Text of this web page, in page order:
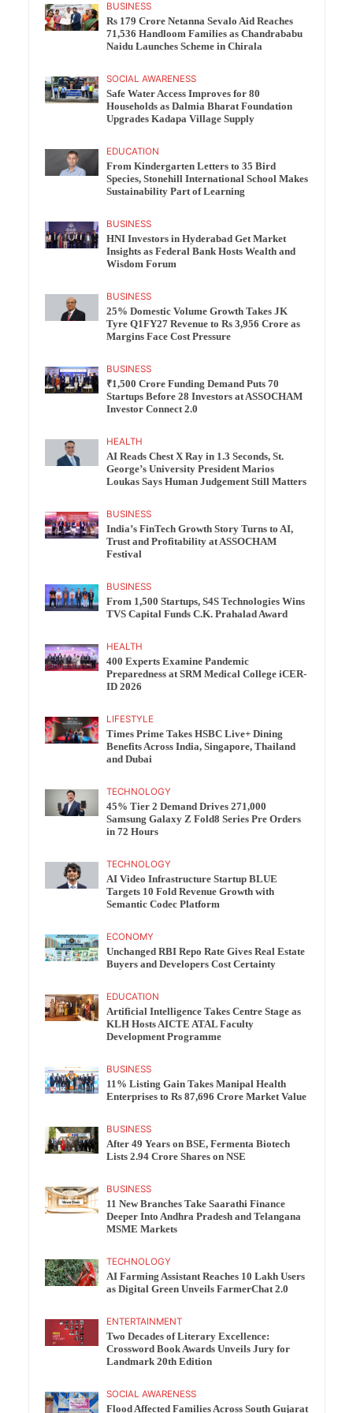
BUSINESS
Rs 179 Crore Netanna Sevalo Aid Reaches
71,536 Handloom Families as Chandrababu
Naidu Launches Scheme in Chirala
SOCIAL AWARENESS
Safe Water Access Improves for 80
Households as Dalmia Bharat Foundation
Upgrades Kadapa Village Supply
EDUCATION
From Kindergarten Letters to 35 Bird
Species, Stonehill International School Makes
Sustainability Part of Learning
BUSINESS
HNI Investors in Hyderabad Get Market
Insights as Federal Bank Hosts Wealth and
Wisdom Forum
BUSINESS
25% Domestic Volume Growth Takes JK
Tyre Q1FY27 Revenue to Rs 3,956 Crore as
Margins Face Cost Pressure
BUSINESS
₹1,500 Crore Funding Demand Puts 70
Startups Before 28 Investors at ASSOCHAM
Investor Connect 2.0
HEALTH
AI Reads Chest X Ray in 1.3 Seconds, St.
George’s University President Marios
Loukas Says Human Judgement Still Matters
BUSINESS
India’s FinTech Growth Story Turns to AI,
Trust and Profitability at ASSOCHAM
Festival
BUSINESS
From 1,500 Startups, S4S Technologies Wins
TVS Capital Funds C.K. Prahalad Award
HEALTH
400 Experts Examine Pandemic
Preparedness at SRM Medical College iCER-
ID 2026
LIFESTYLE
Times Prime Takes HSBC Live+ Dining
Benefits Across India, Singapore, Thailand
and Dubai
TECHNOLOGY
45% Tier 2 Demand Drives 271,000
Samsung Galaxy Z Fold8 Series Pre Orders
in 72 Hours
TECHNOLOGY
AI Video Infrastructure Startup BLUE
Targets 10 Fold Revenue Growth with
Semantic Codec Platform
ECONOMY
Unchanged RBI Repo Rate Gives Real Estate
Buyers and Developers Cost Certainty
EDUCATION
Artificial Intelligence Takes Centre Stage as
KLH Hosts AICTE ATAL Faculty
Development Programme
BUSINESS
11% Listing Gain Takes Manipal Health
Enterprises to Rs 87,696 Crore Market Value
BUSINESS
After 49 Years on BSE, Fermenta Biotech
Lists 2.94 Crore Shares on NSE
BUSINESS
11 New Branches Take Saarathi Finance
Deeper Into Andhra Pradesh and Telangana
MSME Markets
TECHNOLOGY
AI Farming Assistant Reaches 10 Lakh Users
as Digital Green Unveils FarmerChat 2.0
ENTERTAINMENT
Two Decades of Literary Excellence:
Crossword Book Awards Unveils Jury for
Landmark 20th Edition
SOCIAL AWARENESS
Flood Affected Families Across South Gujarat